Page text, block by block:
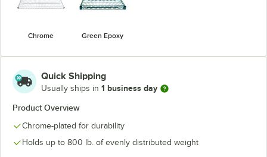
Chrome Green Epoxy
Quick Shipping
Usually ships in 1 business day
Product Overview
Chrome-plated for durability
Holds up to 800 lb. of evenly distributed weight